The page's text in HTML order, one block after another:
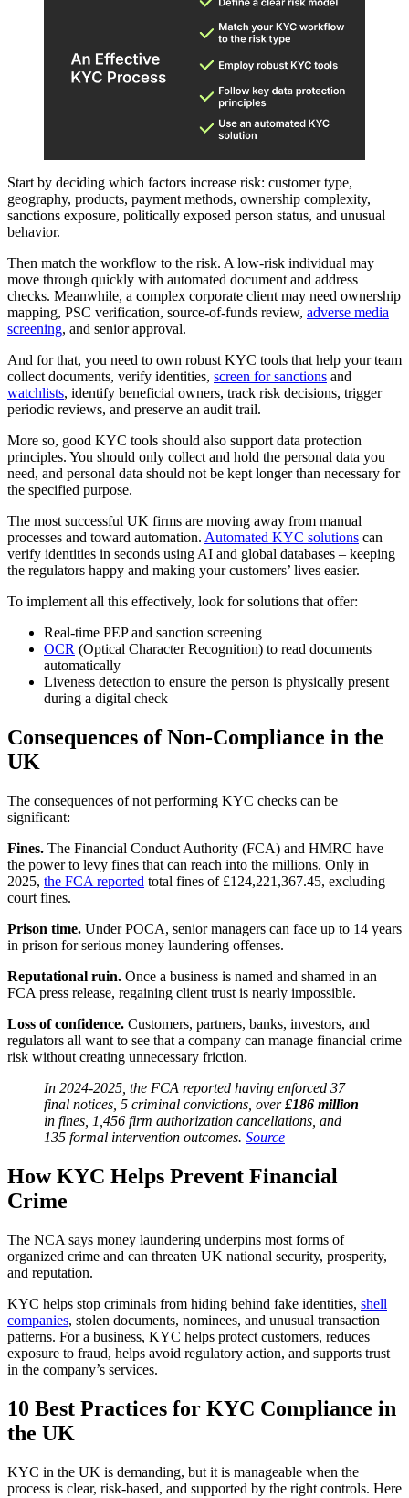
Start by deciding which factors increase risk: customer type,
geography, products, payment methods, ownership complexity,
sanctions exposure, politically exposed person status, and unusual
behavior.
Then match the workflow to the risk. A low-risk individual may
move through quickly with automated document and address
checks. Meanwhile, a complex corporate client may need ownership
mapping, PSC verification, source-of-funds review, adverse media
screening, and senior approval.
And for that, you need to own robust KYC tools that help your team
collect documents, verify identities, screen for sanctions and
watchlists, identify beneficial owners, track risk decisions, trigger
periodic reviews, and preserve an audit trail.
More so, good KYC tools should also support data protection
principles. You should only collect and hold the personal data you
need, and personal data should not be kept longer than necessary for
the specified purpose.
The most successful UK firms are moving away from manual
processes and toward automation. Automated KYC solutions can
verify identities in seconds using AI and global databases – keeping
the regulators happy and making your customers’ lives easier.
To implement all this effectively, look for solutions that offer:
Real-time PEP and sanction screening
OCR (Optical Character Recognition) to read documents
automatically
Liveness detection to ensure the person is physically present
during a digital check
Consequences of Non-Compliance in the
UK
The consequences of not performing KYC checks can be
significant:
Fines. The Financial Conduct Authority (FCA) and HMRC have
the power to levy fines that can reach into the millions. Only in
2025, the FCA reported total fines of £124,221,367.45, excluding
court fines.
Prison time. Under POCA, senior managers can face up to 14 years
in prison for serious money laundering offenses.
Reputational ruin. Once a business is named and shamed in an
FCA press release, regaining client trust is nearly impossible.
Loss of confidence. Customers, partners, banks, investors, and
regulators all want to see that a company can manage financial crime
risk without creating unnecessary friction.
In 2024-2025, the FCA reported having enforced 37
final notices, 5 criminal convictions, over£186 million
in fines, 1,456 firm authorization cancellations, and
135 formal intervention outcomes. Source
How KYC Helps Prevent Financial
Crime
The NCA says money laundering underpins most forms of
organized crime and can threaten UK national security, prosperity,
and reputation.
KYC helps stop criminals from hiding behind fake identities, shell
companies, stolen documents, nominees, and unusual transaction
patterns. For a business, KYC helps protect customers, reduces
exposure to fraud, helps avoid regulatory action, and supports trust
in the company’s services.
10 Best Practices for KYC Compliance in
the UK
KYC in the UK is demanding, but it is manageable when the
process is clear, risk-based, and supported by the right controls. Here